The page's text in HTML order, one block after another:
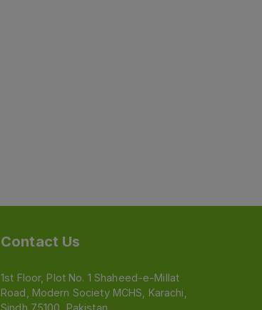
Contact Us
1st Floor, Plot No. 1 Shaheed-e-Millat
Road, Modern Society MCHS, Karachi,